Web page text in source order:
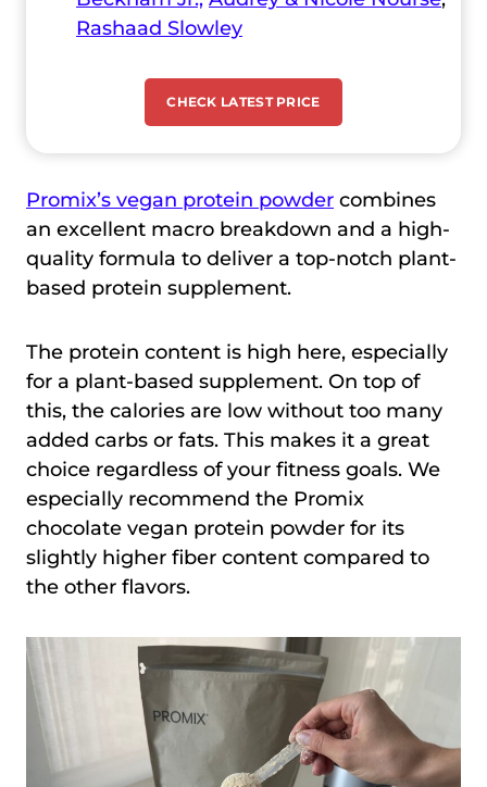
Rashaad Slowley
CHECK LATEST PRICE
Promix’s vegan protein powder combines
an excellent macro breakdown and a high-
quality formula to deliver a top-notch plant-
based protein supplement.
The protein content is high here, especially
for a plant-based supplement. On top of
this, the calories are low without too many
added carbs or fats. This makes it a great
choice regardless of your fitness goals. We
especially recommend the Promix
chocolate vegan protein powder for its
slightly higher fiber content compared to
the other flavors.